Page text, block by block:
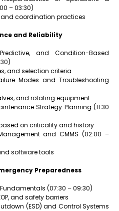
– 03:30)
coordination practices
and Reliability
and Condition-Based
and selection criteria
Modes and Troubleshooting
and rotating equipment
Strategy Planning (11:30
on criticality and history
and CMMS (02:00 –
software tools
Preparedness
(07:30 – 09:30)
and safety barriers
(ESD) and Control Systems